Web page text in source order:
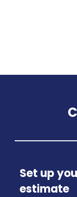
Set up
estimate